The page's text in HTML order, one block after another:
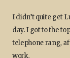
I didn’t quite get
day. I got to the
telephone rang,
work.